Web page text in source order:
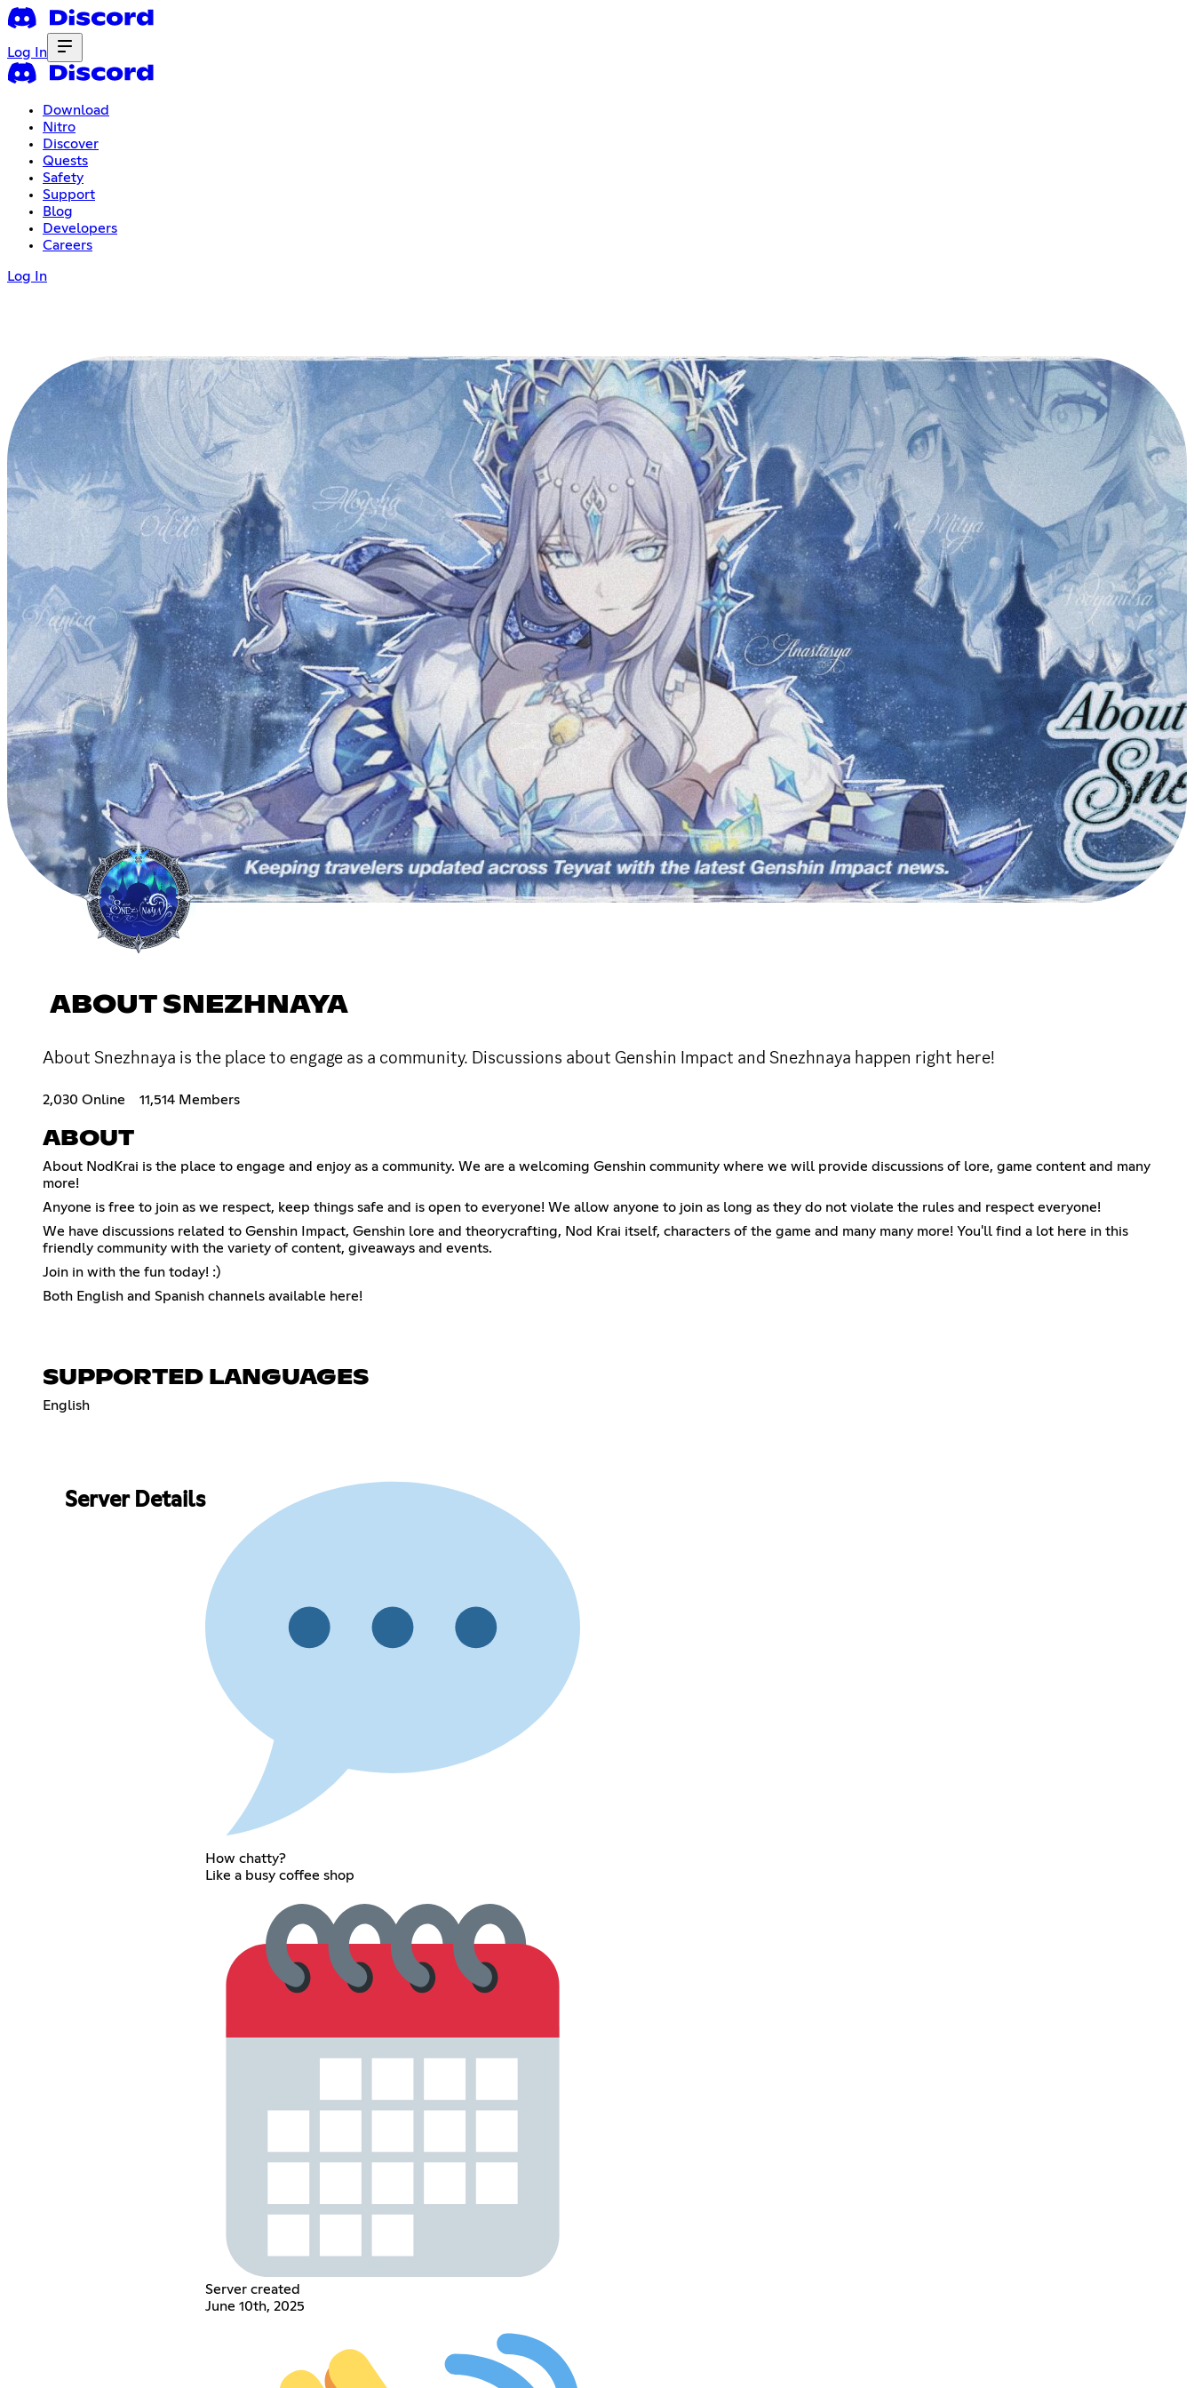
Log In
Download
Nitro
Discover
Quests
Safety
Support
Blog
Developers
Careers
Log In
ABOUT SNEZHNAYA
About Snezhnaya is the place to engage as a community. Discussions about Genshin Impact and Snezhnaya happen right here!
2,030 Online 11,514 Members
ABOUT
About NodKrai is the place to engage and enjoy as a community. We are a welcoming Genshin community where we will provide discussions of lore, game content and many
more!
Anyone is free to join as we respect, keep things safe and is open to everyone! We allow anyone to join as long as they do not violate the rules and respect everyone!
We have discussions related to Genshin Impact, Genshin lore and theorycrafting, Nod Krai itself, characters of the game and many many more! You'll find a lot here in this
friendly community with the variety of content, giveaways and events.
Join in with the fun today! :)
Both English and Spanish channels available here!
SUPPORTED LANGUAGES
English
Server Details
How chatty?
Like a busy coffee shop
Server created
June 10th, 2025